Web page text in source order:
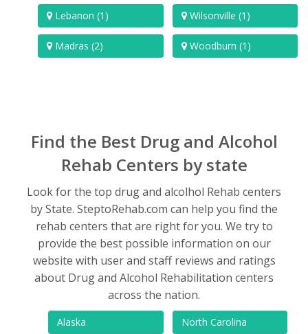
Lebanon (1)
Madras (2)
Wilsonville (1)
Woodburn (1)
Find the Best Drug and Alcohol
Rehab Centers by state
Look for the top drug and alcolhol Rehab centers
by State. SteptoRehab.com can help you find the
rehab centers that are right for you. We try to
provide the best possible information on our
website with user and staff reviews and ratings
about Drug and Alcohol Rehabilitation centers
across the nation.
Alaska North Carolina